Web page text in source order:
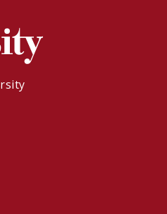
a new window)
in a new window)
(opens in a new window)